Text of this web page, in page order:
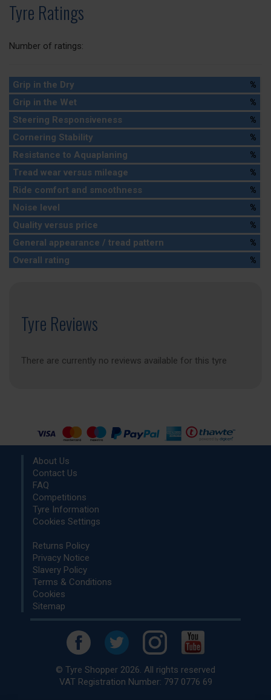
Tyre Ratings
Number of ratings:
Grip in the Dry
%
Grip in the Wet
%
Steering Responsiveness
%
Cornering Stability
%
Resistance to Aquaplaning
%
Tread wear versus mileage
%
Ride comfort and smoothness
%
Noise level
%
Quality versus price
%
General appearance / tread pattern
%
Overall rating
%
Tyre Reviews
There are currently no reviews available for this tyre
About Us
Contact Us
FAQ
Competitions
Tyre Information
Cookies Settings
Returns Policy
Privacy Notice
Slavery Policy
Terms & Conditions
Cookies
Sitemap
© Tyre Shopper 2026. All rights reserved
VAT Registration Number: 797 0776 69